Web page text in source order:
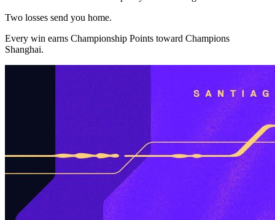
Two losses send you home.
Every win earns Championship Points toward Champions
Shanghai.